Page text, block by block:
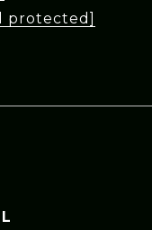
protected]